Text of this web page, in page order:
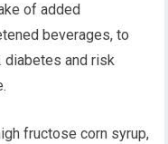
of added
beverages, to
diabetes and risk
fructose corn syrup,